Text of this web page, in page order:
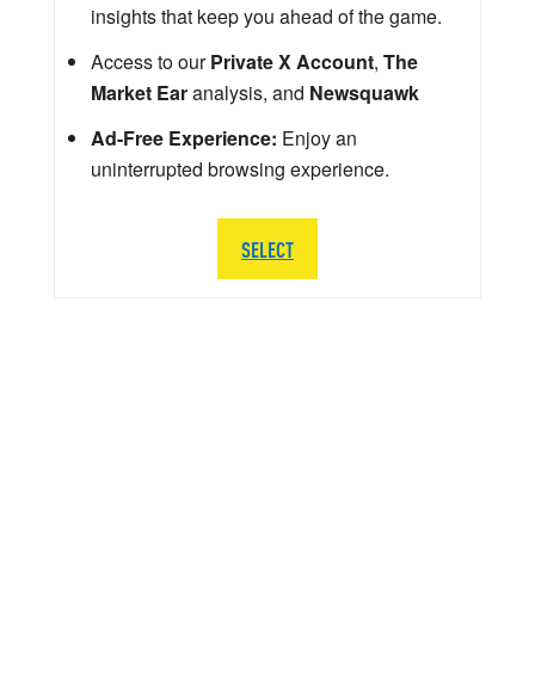
insights that keep you ahead of the game.
Access to ourPrivate X Account, The
Market Earanalysis, and Newsquawk
Ad-Free Experience: Enjoy an
uninterrupted browsing experience.
SELECT